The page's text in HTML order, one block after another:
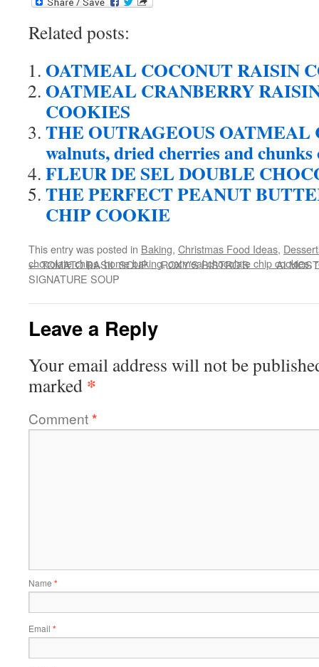
Related posts:
OATMEAL COCONUT RAISIN
OATMEAL CRANBERRY
COOKIES
THE OUTRAGEOUS OATMEAL
walnuts, dried cherries and chunks
FLEUR DE SEL DOUBLE
THE PERFECT PEANUT
CHIP COOKIE
This entry was posted in Baking, Christmas Food Ideas,
chocolate chips,home baking,oatmeal chocolate chip cookies,
←TOMATO BASIL SOUP …ROXY’S BISTRO’S
SIGNATURE SOUP
Leave a Reply
Your email address will not be
marked *
Comment*
Name *
Email *